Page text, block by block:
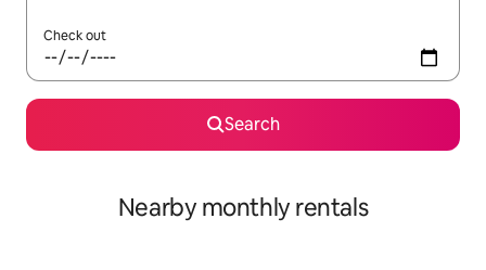
Check out
Search
Nearby monthly rentals